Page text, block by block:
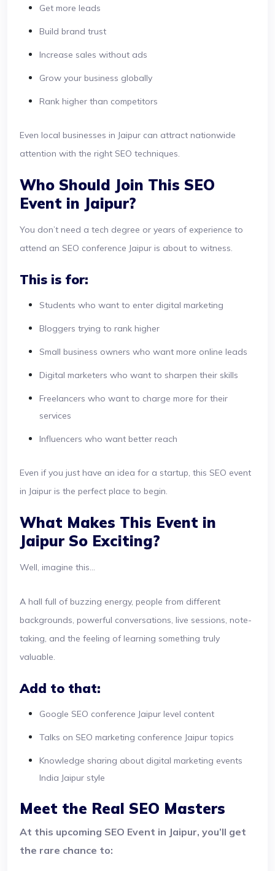
Get more leads
Build brand trust
Increase sales without ads
Grow your business globally
Rank higher than competitors
Even local businesses in Jaipur can attract nationwide
attention with the right SEO techniques.
Who Should Join This SEO
Event in Jaipur?
You don’t need a tech degree or years of experience to
attend an SEO conference Jaipur is about to witness.
This is for:
Students who want to enter digital marketing
Bloggers trying to rank higher
Small business owners who want more online leads
Digital marketers who want to sharpen their skills
Freelancers who want to charge more for their
services
Influencers who want better reach
Even if you just have an idea for a startup, this SEO event
in Jaipur is the perfect place to begin.
What Makes This Event in
Jaipur So Exciting?
Well, imagine this...
A hall full of buzzing energy, people from different
backgrounds, powerful conversations, live sessions, note-
taking, and the feeling of learning something truly
valuable.
Add to that:
Google SEO conference Jaipur level content
Talks on SEO marketing conference Jaipur topics
Knowledge sharing about digital marketing events
India Jaipur style
Meet the Real SEO Masters
At this upcoming SEO Event in Jaipur, you’ll get
the rare chance to: